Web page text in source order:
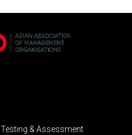
Testing & Assessment